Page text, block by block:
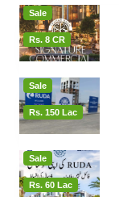
Rs. 8 CR
Sale
Rs. 150 Lac
Sale
Rs. 60 Lac
Sale